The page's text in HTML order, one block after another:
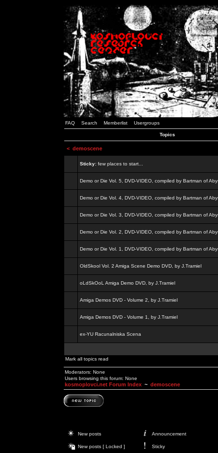
FAQ Search Memberlist Usergroups
Topics
< demoscene
Sticky: few places to start...
Demo or Die Vol. 5, DVD-VIDEO, compiled by Bartman of
Demo or Die Vol. 4, DVD-VIDEO, compiled by Bartman of
Demo or Die Vol. 3, DVD-VIDEO, compiled by Bartman of
Demo or Die Vol. 2, DVD-VIDEO, compiled by Bartman of
Demo or Die Vol. 1, DVD-VIDEO, compiled by Bartman of
OldSkool Vol. 2 Amiga Scene Demo DVD, by J.Tramiel
oLdSkOoL Amiga Demo DVD, by J.Tramiel
Amiga Demos DVD - Volume 2, by J.Tramiel
Amiga Demos DVD - Volume 1, by J.Tramiel
ex-YU Racunalniska Scena
Mark all topics read
Moderators: None
Users browsing this forum: None
kosmoplovci.net Forum Index ~ demoscene
New posts Announcement
New posts [ Locked ] Sticky